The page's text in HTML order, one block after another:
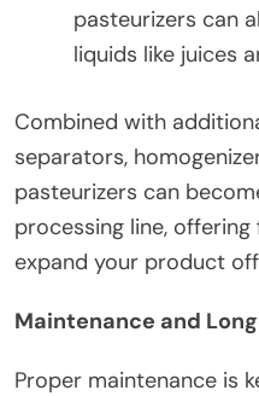
pasteurizers can
liquids like juices
Combined with
separators,
pasteurizers can
processing line,
expand your product
Maintenance and
Proper maintenance is